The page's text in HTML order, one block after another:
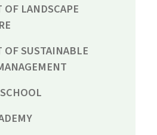
OF LANDSCAPE
OF SUSTAINABLE